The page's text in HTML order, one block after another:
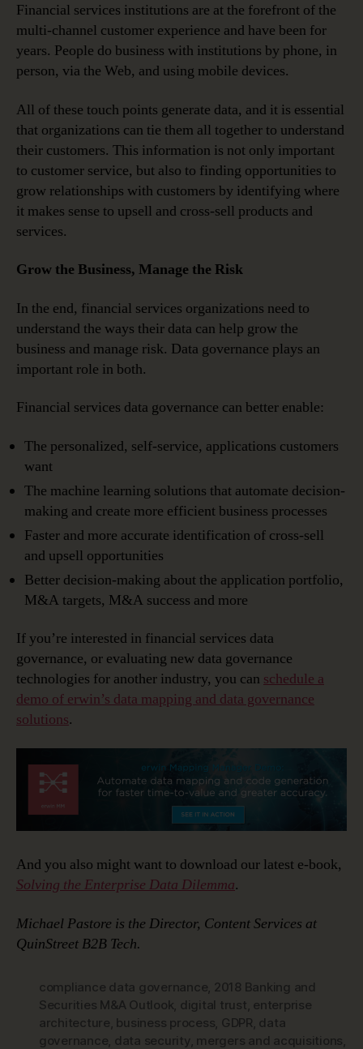
Financial services institutions are at the forefront of the
multi-channel customer experience and have been for
years. People do business with institutions by phone, in
person, via the Web, and using mobile devices.
All of these touch points generate data, and it is essential
that organizations can tie them all together to understand
their customers. This information is not only important
to customer service, but also to finding opportunities to
grow relationships with customers by identifying where
it makes sense to upsell and cross-sell products and
services.
Grow the Business, Manage the Risk
In the end, financial services organizations need to
understand the ways their data can help grow the
business and manage risk. Data governance plays an
important role in both.
Financial services data governance can better enable:
The personalized, self-service, applications customers
want
The machine learning solutions that automate decision-
making and create more efficient business processes
Faster and more accurate identification of cross-sell
and upsell opportunities
Better decision-making about the application portfolio,
M&A targets, M&A success and more
If you’re interested in financial services data
governance, or evaluating new data governance
technologies for another industry, you can schedule a
demo of erwin’s data mapping and data governance
solutions.
And you also might want to download our latest e-book,
Solving the Enterprise Data Dilemma.
Michael Pastore is the Director, Content Services at
QuinStreet B2B Tech.
compliance data governance 2018 Banking and
Securities M&A Outlook digital trust enterprise
architecture business process GDPR data
governance data security, mergers and acquisitions